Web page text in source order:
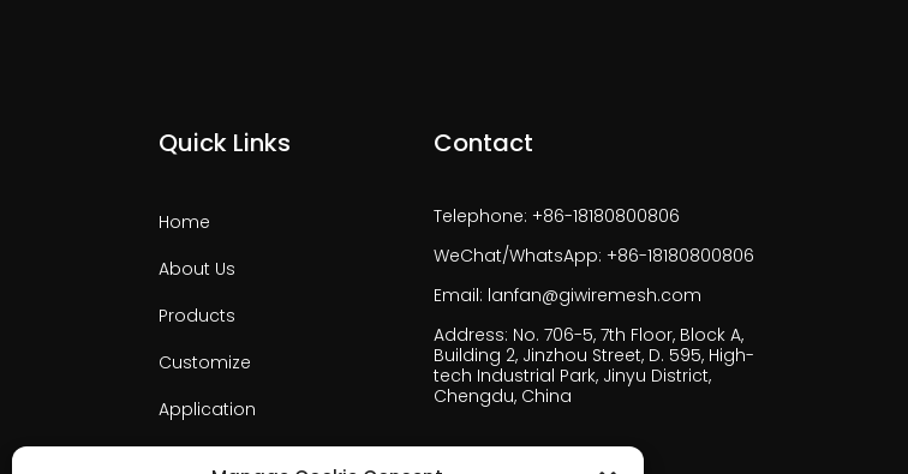
Quick Links
Home
About Us
Products
Customize
Application
Contact
Telephone: +86-18180800806
WeChat/WhatsApp: +86-18180800806
Email: lanfan@giwiremesh.com
Address: No. 706-5, 7th Floor, Block A,
Building 2, Jinzhou Street, D. 595, High-
tech Industrial Park, Jinyu District,
Chengdu, China